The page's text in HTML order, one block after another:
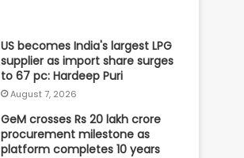
US becomes India's largest LPG
supplier as import share surges
to 67 pc: Hardeep Puri
August 7, 2026
GeM crosses Rs 20 lakh crore
procurement milestone as
platform completes 10 years